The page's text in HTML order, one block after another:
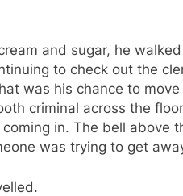
and sugar, he
to check out the
was his chance to
criminal across the
in. The bell above
was trying to get